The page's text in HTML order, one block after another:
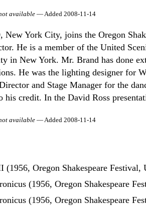
available — Added 2008-11-14
York City, joins the Oregon
He is a member of the United
in New York. Mr. Brand has done
He was the lighting designer for
and Stage Manager for the
his credit. In the David Ross
available — Added 2008-11-14
(1956, Oregon Shakespeare Festival,
(1956, Oregon Shakespeare
(1956, Oregon Shakespeare